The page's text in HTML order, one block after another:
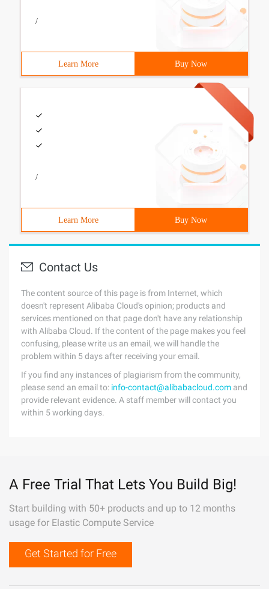
/
Learn More Buy Now
/
Learn More Buy Now
Contact Us
The content source of this page is from Internet, which
doesn't represent Alibaba Cloud's opinion; products and
services mentioned on that page don't have any relationship
with Alibaba Cloud. If the content of the page makes you feel
confusing, please write us an email, we will handle the
problem within 5 days after receiving your email.
If you find any instances of plagiarism from the community,
please send an email to: info-contact@alibabacloud.com and
provide relevant evidence. A staff member will contact you
within 5 working days.
A Free Trial That Lets You Build Big!
Start building with 50+ products and up to 12 months
usage for Elastic Compute Service
Get Started for Free